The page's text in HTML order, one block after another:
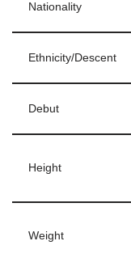
Nationality
Ethnicity/Descent
Debut
Height
Weight